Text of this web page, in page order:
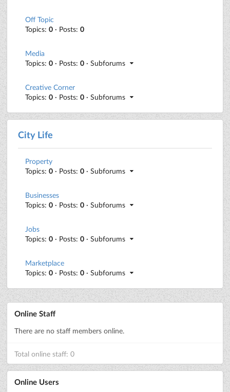
Off Topic
Topics: 0 · Posts: 0
Media
Topics: 0 · Posts: 0 · Subforums
Creative Corner
Topics: 0 · Posts: 0 · Subforums
City Life
Property
Topics: 0 · Posts: 0 · Subforums
Businesses
Topics: 0 · Posts: 0 · Subforums
Jobs
Topics: 0 · Posts: 0 · Subforums
Marketplace
Topics: 0 · Posts: 0 · Subforums
Online Staff
There are no staff members online.
Total online staff: 0
Online Users